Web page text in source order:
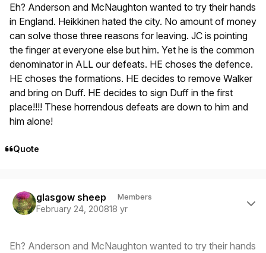
Eh? Anderson and McNaughton wanted to try their hands
in England. Heikkinen hated the city. No amount of money
can solve those three reasons for leaving. JC is pointing
the finger at everyone else but him. Yet he is the common
denominator in ALL our defeats. HE choses the defence.
HE choses the formations. HE decides to remove Walker
and bring on Duff. HE decides to sign Duff in the first
place!!!! These horrendous defeats are down to him and
him alone!
Quote
glasgow sheep Members
February 24, 200818 yr
Eh? Anderson and McNaughton wanted to try their hands